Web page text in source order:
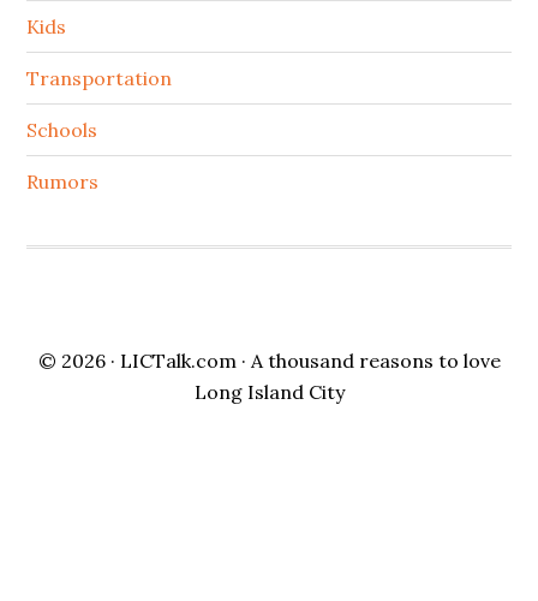
Kids
Transportation
Schools
Rumors
© 2026 · LICTalk.com · A thousand reasons to love
Long Island City